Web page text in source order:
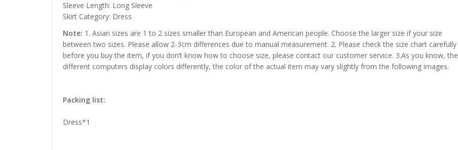
Sleeve Length: Long Sleeve
Skirt Category: Dress
Note: 1. Asian sizes are 1 to 2 sizes smaller than European and American people. Choose the larger size if your size
between two sizes. Please allow 2-3cm differences due to manual measurement. 2. Please check the size chart carefully
before you buy the item, if you don’t know how to choose size, please contact our customer service. 3.As you know, the
different computers display colors differently, the color of the actual item may vary slightly from the following images.
Packing list:
Dress*1